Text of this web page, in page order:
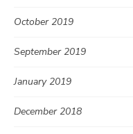
October 2019
September 2019
January 2019
December 2018